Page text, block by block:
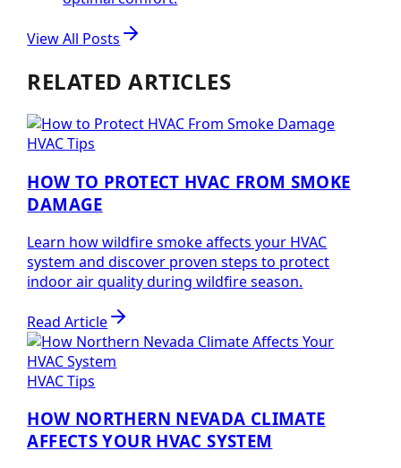
View All Posts
RELATED ARTICLES
HVAC Tips
HOW TO PROTECT HVAC FROM SMOKE
DAMAGE
Learn how wildfire smoke affects your HVAC
system and discover proven steps to protect
indoor air quality during wildfire season.
Read Article
HVAC Tips
HOW NORTHERN NEVADA CLIMATE
AFFECTS YOUR HVAC SYSTEM